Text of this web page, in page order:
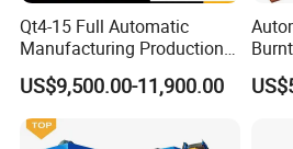
Qt4-15 Full Automatic
Manufacturing Production
Line Machine Interlocking
Cement Solid Brick Block
Making Machine
US$9,500.00-11,900.00